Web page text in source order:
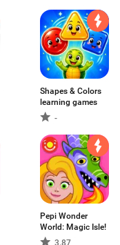
Shapes & Colors
learning games
-
Pepi Wonder
World: Magic Isle!
3.87